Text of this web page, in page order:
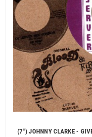
(7") JOHNNY CLARKE -